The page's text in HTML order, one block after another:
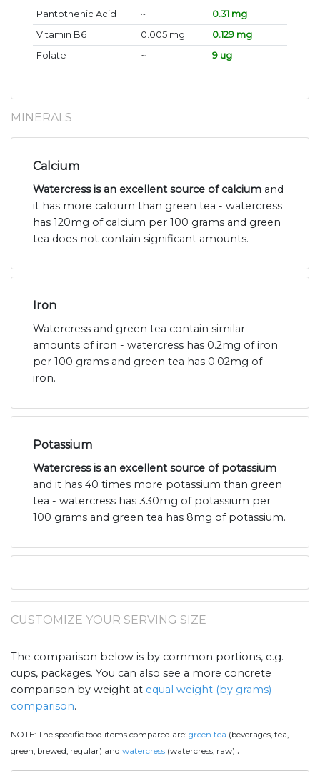
Pantothenic Acid
~
0.31 mg
Vitamin B6
0.005 mg
0.129 mg
Folate
~ 9 ug
MINERALS
Calcium
Watercress is an excellent source of calcium and
it has more calcium than green tea - watercress
has 120mg of calcium per 100 grams and green
tea does not contain significant amounts.
Iron
Watercress and green tea contain similar
amounts of iron - watercress has 0.2mg of iron
per 100 grams and green tea has 0.02mg of
iron.
Potassium
Watercress is an excellent source of potassium
and it has 40 times more potassium than green
tea - watercress has 330mg of potassium per
100 grams and green tea has 8mg of potassium.
CUSTOMIZE YOUR SERVING SIZE
The comparison below is by common portions, e.g.
cups, packages. You can also see a more concrete
comparison by weight at equal weight (by grams)
comparison.
NOTE: The specific food items compared are: green tea (beverages, tea,
green, brewed, regular) and watercress (watercress, raw) .